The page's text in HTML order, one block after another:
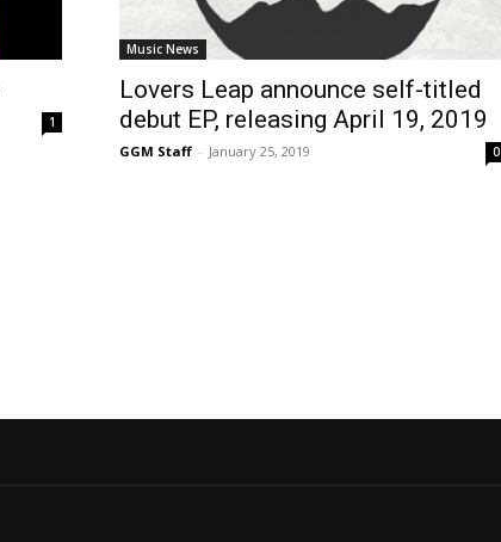
1
Music News
Lovers Leap announce self-titled
debut EP, releasing April 19, 2019
GGM Staff - January 25, 2019 0